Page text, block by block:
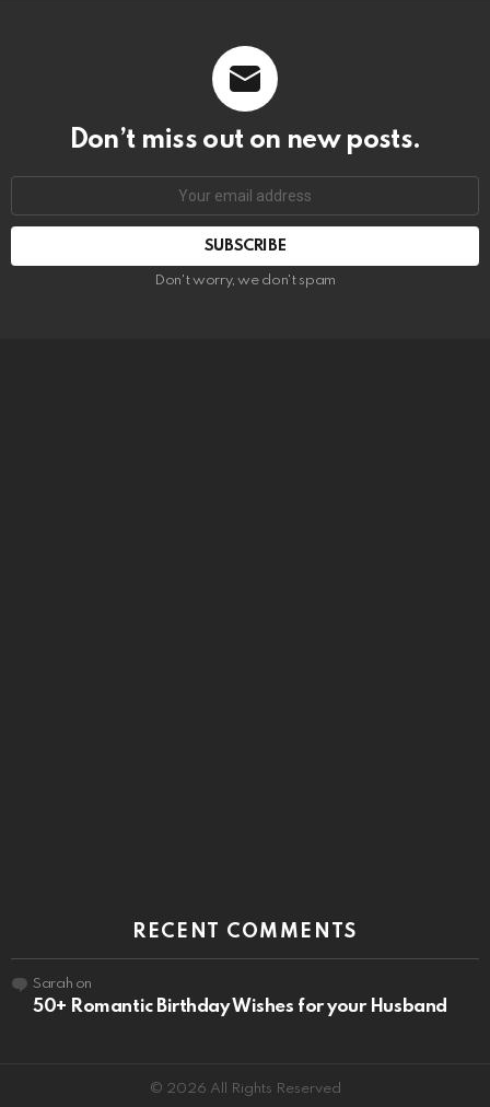
Don’t miss out on new posts.
SUBSCRIBE
Don't worry, we don't spam
RECENT COMMENTS
Sarah on
50+ Romantic Birthday Wishes for your Husband
© 2026 All Rights Reserved